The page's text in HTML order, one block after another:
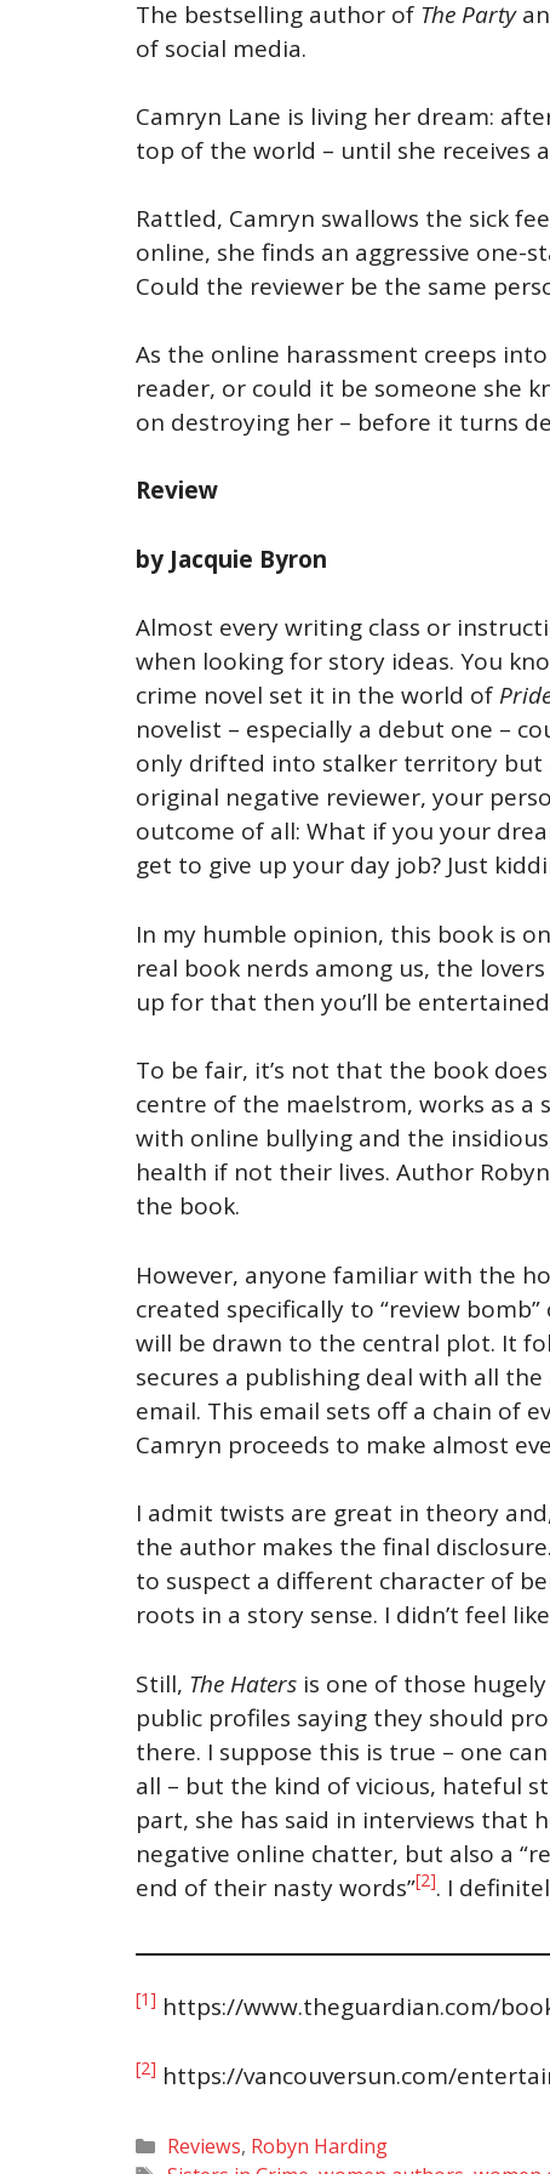
The bestselling author of The Party
of social media.
Camryn Lane is living her dream:
top of the world – until she receives
Rattled, Camryn swallows the sick
online, she finds an aggressive one-
Could the reviewer be the same
As the online harassment creeps
reader, or could it be someone she
on destroying her – before it turns
Review
by Jacquie Byron
Almost every writing class or
when looking for story ideas. You
crime novel set it in the world of
novelist – especially a debut one –
only drifted into stalker territory but
original negative reviewer, your
outcome of all: What if you your
get to give up your day job? Just
In my humble opinion, this book is
real book nerds among us, the
up for that then you’ll be
To be fair, it’s not that the book
centre of the maelstrom, works as a
with online bullying and the
health if not their lives. Author
the book.
However, anyone familiar with the
created specifically to “review
will be drawn to the central plot. It
secures a publishing deal with all
email. This email sets off a chain of
Camryn proceeds to make almost
I admit twists are great in theory
the author makes the final
to suspect a different character of
roots in a story sense. I didn’t feel
Still, The Haters is one of those
public profiles saying they should
there. I suppose this is true – one
all – but the kind of vicious, hateful
part, she has said in interviews that
negative online chatter, but also a
end of their nasty words”[2]. I
[1] https://www.theguardian.com/
[2] https://vancouversun.com/
Categories
Reviews, Robyn Harding